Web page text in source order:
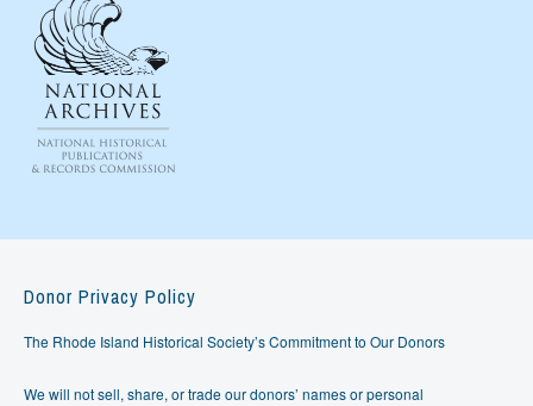
Donor Privacy Policy
The Rhode Island Historical Society’s Commitment to Our Donors
We will not sell, share, or trade our donors’ names or personal